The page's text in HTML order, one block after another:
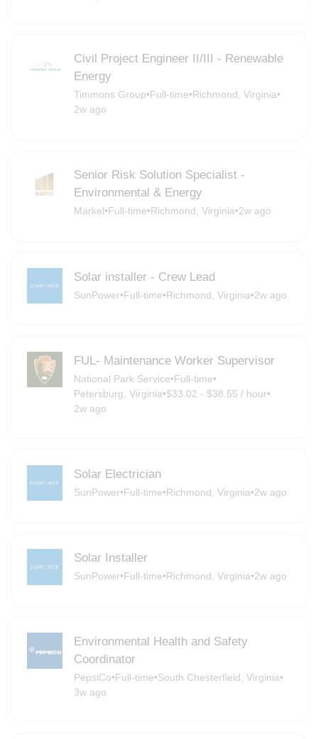
Civil Project Engineer II/III - Renewable
Energy
Timmons Group•Full-time•Richmond, Virginia•
2w ago
Senior Risk Solution Specialist -
Environmental & Energy
Markel•Full-time•Richmond, Virginia•2w ago
Solar installer - Crew Lead
SunPower•Full-time•Richmond, Virginia•2w ago
FUL- Maintenance Worker Supervisor
National Park Service•Full-time•
Petersburg, Virginia•$33.02 - $38.55 / hour•
2w ago
Solar Electrician
SunPower•Full-time•Richmond, Virginia•2w ago
Solar Installer
SunPower•Full-time•Richmond, Virginia•2w ago
Environmental Health and Safety
Coordinator
PepsiCo•Full-time•South Chesterfield, Virginia•
3w ago